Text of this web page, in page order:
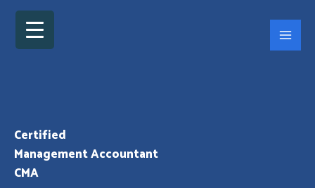
Skip
content
Certified
Management Accountant
CMA